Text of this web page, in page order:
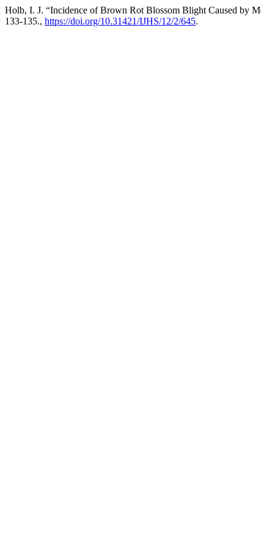
Holb, I. J. “Incidence of Brown Rot Blossom Blight Caused by
133-135., https://doi.org/10.31421/IJHS/12/2/645.